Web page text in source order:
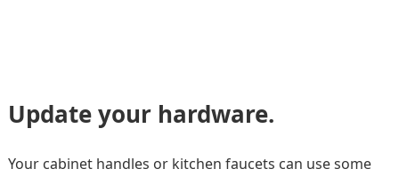
Update your hardware.
Your cabinet handles or kitchen faucets can use some